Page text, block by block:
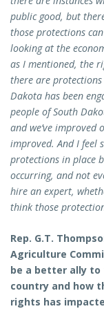
public good, but
those protections
looking at the
as I mentioned, the
there are
Dakota has been
people of South
and we’ve improved
improved. And I feel
protections in place
occurring, and not
hire an expert,
think those
Rep. G.T.
Agriculture
be a better ally to
country and how
rights has